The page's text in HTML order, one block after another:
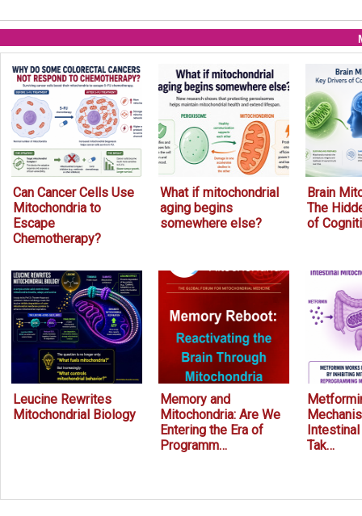
Can Cancer Cells Use
Mitochondria to
Escape
Chemotherapy?
What if mitochondrial
aging begins
somewhere else?
Brain
The
of
Leucine Rewrites
Mitochondrial Biology
Memory and
Mitochondria: Are We
Entering the Era of
Programm…
Tak…